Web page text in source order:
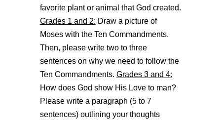
favorite plant or animal that God created.
Grades 1 and 2: Draw a picture of
Moses with the Ten Commandments.
Then, please write two to three
sentences on why we need to follow the
Ten Commandments. Grades 3 and 4:
How does God show His Love to man?
Please write a paragraph (5 to 7
sentences) outlining your thoughts